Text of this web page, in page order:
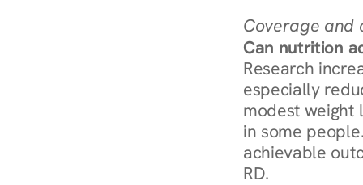
Coverage and
Can nutrition
Research
especially
modest weight
in some
achievable
RD.